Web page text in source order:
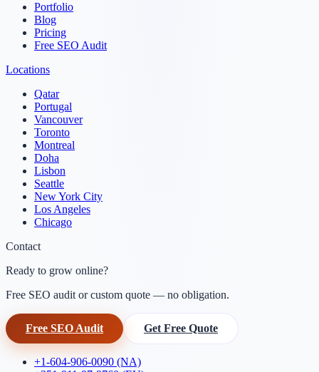
Portfolio
Blog
Pricing
Free SEO Audit
Locations
Qatar
Portugal
Vancouver
Toronto
Montreal
Doha
Lisbon
Seattle
New York City
Los Angeles
Chicago
Contact
Ready to grow online?
Free SEO audit or custom quote — no obligation.
Free SEO Audit Get Free Quote
+1-604-906-0090 (NA)